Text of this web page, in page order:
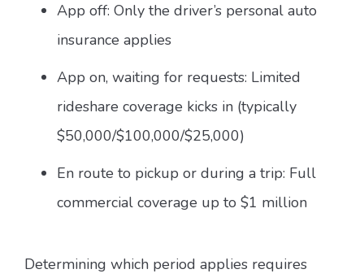
App off: Only the driver’s personal auto
insurance applies
App on, waiting for requests: Limited
rideshare coverage kicks in (typically
$50,000/$100,000/$25,000)
En route to pickup or during a trip: Full
commercial coverage up to $1 million
Determining which period applies requires